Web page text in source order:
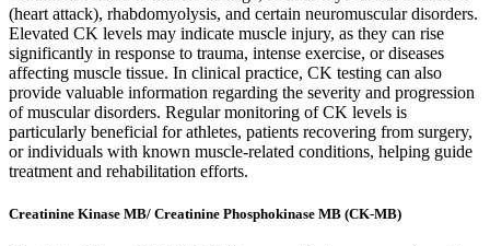
(heart attack), rhabdomyolysis, and certain neuromuscular disorders.
Elevated CK levels may indicate muscle injury, as they can rise
significantly in response to trauma, intense exercise, or diseases
affecting muscle tissue. In clinical practice, CK testing can also
provide valuable information regarding the severity and progression
of muscular disorders. Regular monitoring of CK levels is
particularly beneficial for athletes, patients recovering from surgery,
or individuals with known muscle-related conditions, helping guide
treatment and rehabilitation efforts.
Creatinine Kinase MB/ Creatinine Phosphokinase MB (CK-MB)